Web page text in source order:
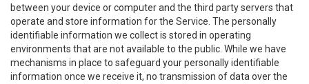
between your device or computer and the third party servers that
operate and store information for the Service. The personally
identifiable information we collect is stored in operating
environments that are not available to the public. While we have
mechanisms in place to safeguard your personally identifiable
information once we receive it, no transmission of data over the